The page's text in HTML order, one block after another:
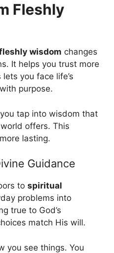
Fleshly
wisdom changes
It helps you trust more
lets you face life’s
purpose.
tap into wisdom that
offers. This
lasting.
Guidance
to spiritual
problems into
true to God’s
match His will.
you see things. You